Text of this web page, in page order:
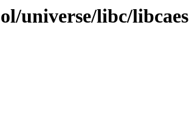
universe/libc/libcaes